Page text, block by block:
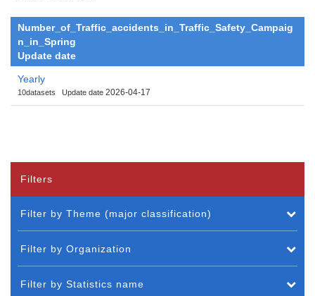
Number_of_Traffic_accidents_in_Traffic_Safety_Campaig
n_in_Spring
Update date
Yearly
10datasets Update date 2026-04-17
Filters
Filter by Theme (major classification)
Filter by Organization
Filter by Statistics name